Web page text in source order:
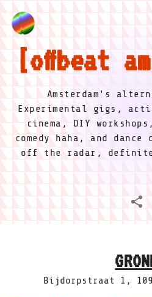
offbeat
Amsterdam's
Experimental gigs,
cinema, DIY
comedy haha, and dance
off the radar,
Bijdorpstraat 1,